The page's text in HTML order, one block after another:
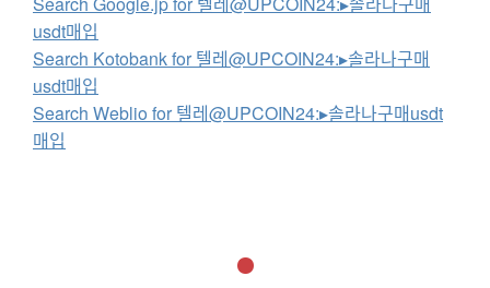
usdt매입
Search Kotobank for 텔레@UPCOIN24:▸솔라나구매
usdt매입
Search Weblio for 텔레@UPCOIN24:▸솔라나구매usdt
매입